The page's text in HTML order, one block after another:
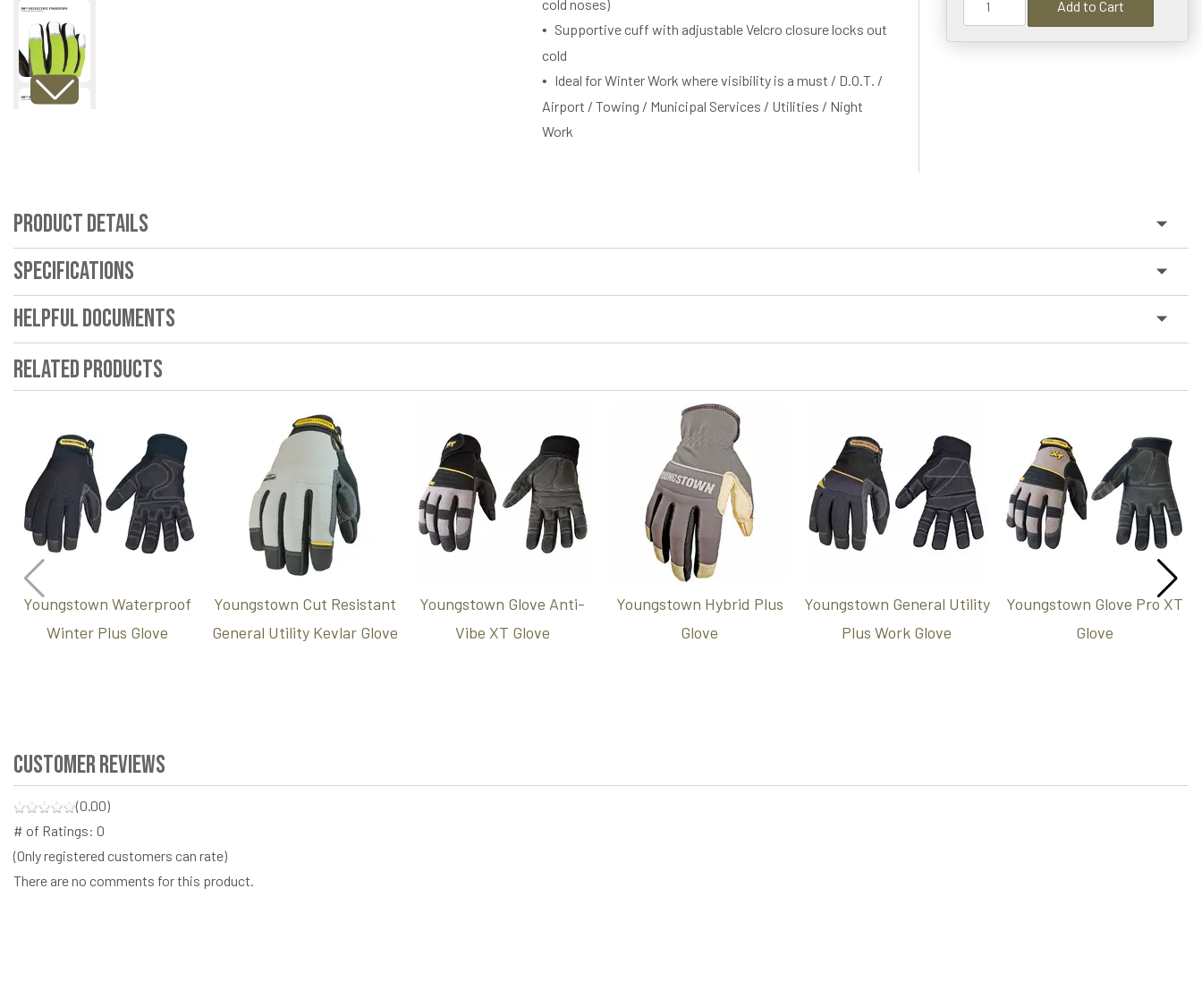
cold noses)
Supportive cuff with adjustable Velcro closure locks out
cold
Ideal for Winter Work where visibility is a must / D.O.T. /
Airport / Towing / Municipal Services / Utilities / Night
Work
Add to Cart
Product Details
Specifications
Helpful Documents
Related Products
Youngstown Waterproof
Winter Plus Glove
Youngstown Cut Resistant
General Utility Kevlar Glove
Youngstown Glove Anti-
Vibe XT Glove
Youngstown Hybrid Plus
Glove
Youngstown General Utility
Plus Work Glove
Youngstown Glove Pro XT
Glove
Customer Reviews
(0.00)
# of Ratings: 0
(Only registered customers can rate)
There are no comments for this product.